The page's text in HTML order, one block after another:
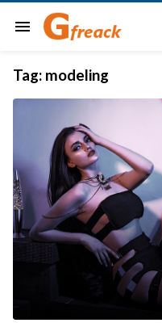
menu
Tag: modeling